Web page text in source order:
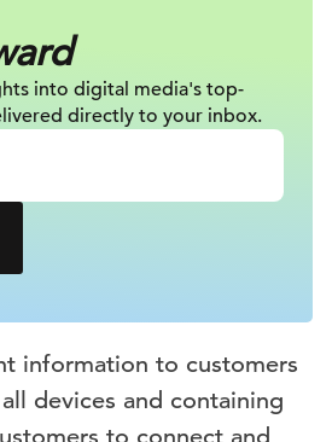
into digital media's top-
directly to your inbox.
information to customers
devices and containing